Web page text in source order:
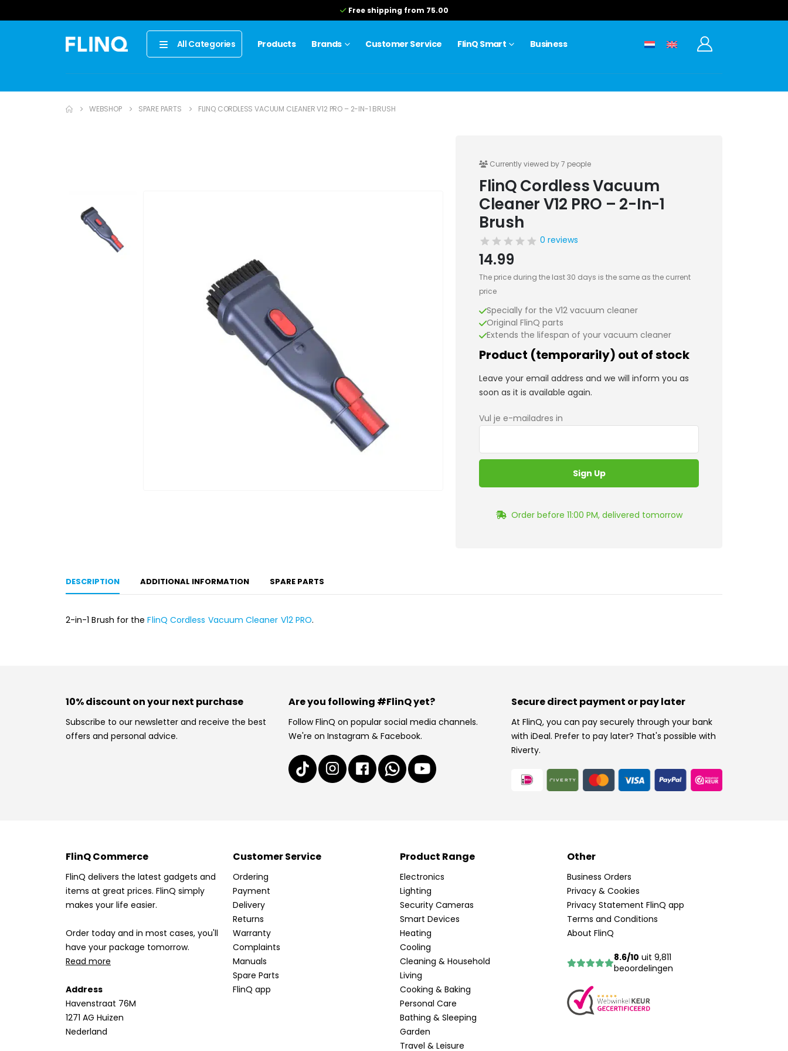
Free shipping from 75.00
All Categories Products Brands Customer Service FlinQ Smart Business
WEBSHOP SPARE PARTS FLINQ CORDLESS VACUUM CLEANER V12 PRO – 2-IN-1 BRUSH
Currently viewed by 7 people
FlinQ Cordless Vacuum
Cleaner V12 PRO – 2-In-1
Brush
0 reviews
14.99
The price during the last 30 days is the same as the current
price
Specially for the V12 vacuum cleaner
Original FlinQ parts
Extends the lifespan of your vacuum cleaner
Product (temporarily) out of stock
Leave your email address and we will inform you as
soon as it is available again.
Vul je e-mailadres in
Order before 11:00 PM, delivered tomorrow
DESCRIPTION ADDITIONAL INFORMATION SPARE PARTS
2-in-1 Brush for theFlinQ Cordless Vacuum Cleaner V12 PRO.
10% discount on your next purchase
Subscribe to our newsletter and receive the best
offers and personal advice.
Are you following #FlinQ yet?
Follow FlinQ on popular social media channels.
We're on Instagram & Facebook.
Secure direct payment or pay later
At FlinQ, you can pay securely through your bank
with iDeal. Prefer to pay later? That's possible with
Riverty.
FlinQ Commerce
FlinQ delivers the latest gadgets and
items at great prices. FlinQ simply
makes your life easier.
Order today and in most cases, you'll
have your package tomorrow.
Read more
Address
Havenstraat 76M
1271 AG Huizen
Nederland
Customer Service
Ordering
Payment
Delivery
Returns
Warranty
Complaints
Manuals
Spare Parts
FlinQ app
Product Range
Electronics
Lighting
Security Cameras
Smart Devices
Heating
Cooling
Cleaning & Household
Living
Cooking & Baking
Personal Care
Bathing & Sleeping
Garden
Travel & Leisure
Other
Business Orders
Privacy & Cookies
Privacy Statement FlinQ app
Terms and Conditions
About FlinQ
8.6/10 uit 9,811
beoordelingen